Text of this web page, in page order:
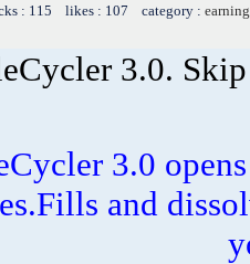
: 115 likes : 107 category :
3.0.
3.0
and